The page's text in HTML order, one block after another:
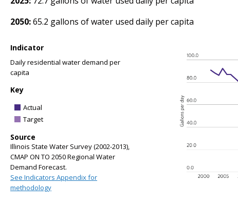
2050:65.2 gallons of water used daily per capita
Indicator
Daily residential water demand per
capita
Key
Actual
Target
Source
Illinois State Water Survey (2002-2013),
CMAP ON TO 2050 Regional Water
Demand Forecast.
See Indicators Appendix for
methodology